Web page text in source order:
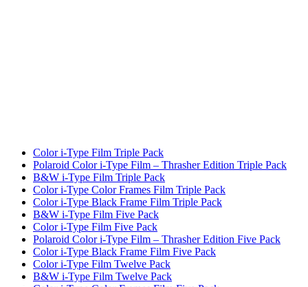
Color i-Type Film Triple Pack
Polaroid Color i-Type Film – Thrasher Edition Triple Pack
B&W i-Type Film Triple Pack
Color i-Type Color Frames Film Triple Pack
Color i-Type Black Frame Film Triple Pack
B&W i-Type Film Five Pack
Color i-Type Film Five Pack
Polaroid Color i-Type Film – Thrasher Edition Five Pack
Color i-Type Black Frame Film Five Pack
Color i-Type Film Twelve Pack
B&W i-Type Film Twelve Pack